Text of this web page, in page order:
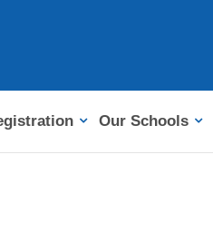
Our Schools